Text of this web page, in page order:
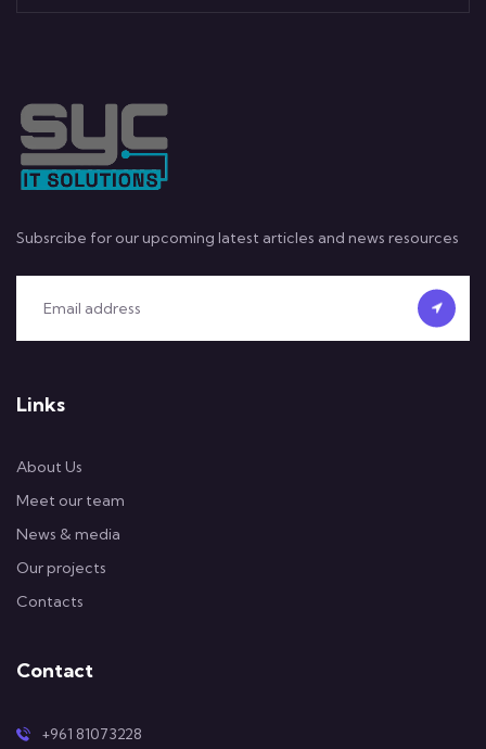
Subsrcibe for our upcoming latest articles and news resources
Links
About Us
Meet our team
News & media
Our projects
Contacts
Contact
+961 81073228